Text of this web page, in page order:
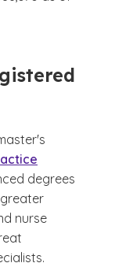
degrees
nurse